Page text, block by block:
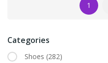
1
Categories
Shoes (282)